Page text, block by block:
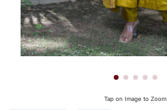
Tap on Image to Zoom